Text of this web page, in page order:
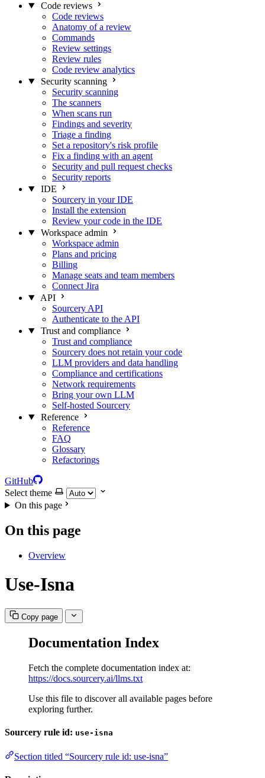
Code reviews
Code reviews
Anatomy of a review
Commands
Review settings
Review rules
Code review analytics
Security scanning
Security scanning
The scanners
When scans run
Findings and severity
Triage a finding
Set a repository's risk profile
Fix a finding with an agent
Security and pull request checks
Security reports
IDE
Sourcery in your IDE
Install the extension
Review your code in the IDE
Workspace admin
Workspace admin
Plans and pricing
Billing
Manage seats and team members
Connect Jira
API
Sourcery API
Authenticate to the API
Trust and compliance
Trust and compliance
Sourcery does not retain your code
LLM providers and data handling
Compliance and certifications
Network requirements
Bring your own LLM
Self-hosted Sourcery
Reference
Reference
FAQ
Glossary
Refactorings
GitHub
Select theme
On this page
On this page
Overview
Use-Isna
Copy page
Documentation Index
Fetch the complete documentation index at:
https://docs.sourcery.ai/llms.txt
Use this file to discover all available pages before
exploring further.
Sourcery rule id: use-isna
Section titled “Sourcery rule id: use-isna”